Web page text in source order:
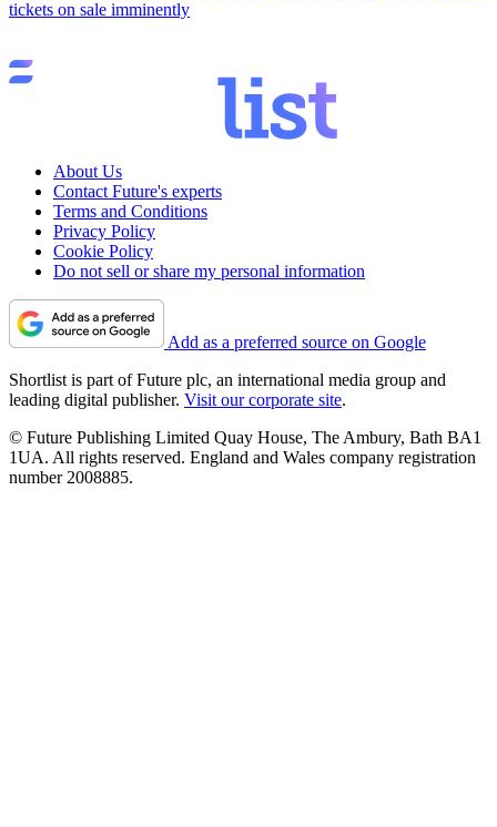
tickets on sale imminently
About Us
Contact Future's experts
Terms and Conditions
Privacy Policy
Cookie Policy
Do not sell or share my personal information
Add as a preferred source on Google
Shortlist is part of Future plc, an international media group and
leading digital publisher. Visit our corporate site.
© Future Publishing Limited Quay House, The Ambury, Bath BA1
1UA. All rights reserved. England and Wales company registration
number 2008885.